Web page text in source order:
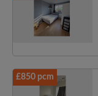
£850 pcm